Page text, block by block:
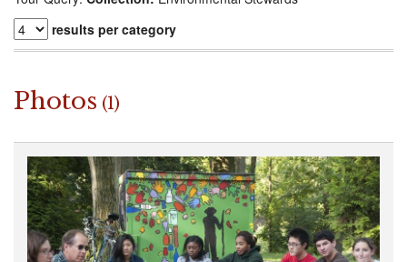
results per category
Photos (1)